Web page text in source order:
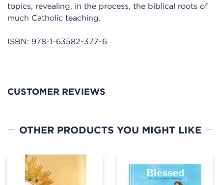
topics, revealing, in the process, the biblical roots of
much Catholic teaching.
ISBN: 978-1-63582-377-6
CUSTOMER REVIEWS
OTHER PRODUCTS YOU MIGHT LIKE